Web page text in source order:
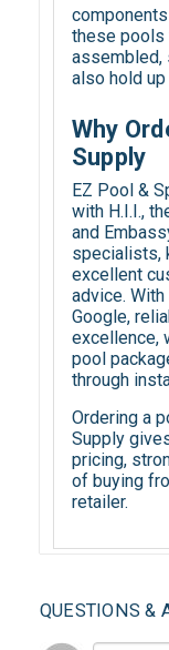
these pools
assembled,
also hold
Why
Supply
EZ Pool &
with H.I.I.,
and
specialists,
excellent
advice.
Google,
excellence,
pool
through
Ordering a
Supply
pricing,
of buying
retailer.
QUESTIONS &